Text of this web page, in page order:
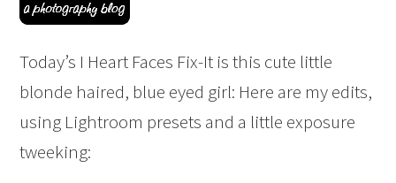
Today’s I Heart Faces Fix-It is this cute little
blonde haired, blue eyed girl: Here are my edits,
using Lightroom presets and a little exposure
tweeking: